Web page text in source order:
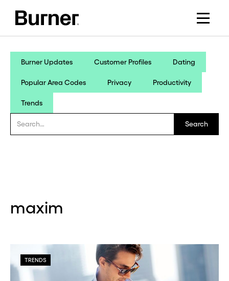
Burner Updates Customer Profiles Dating
Popular Area Codes Privacy Productivity
Trends
maxim
TRENDS